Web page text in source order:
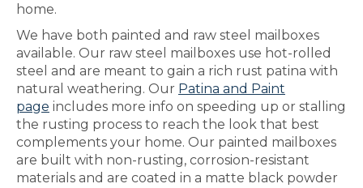
home.
We have both painted and raw steel mailboxes
available. Our raw steel mailboxes use hot-rolled
steel and are meant to gain a rich rust patina with
natural weathering. Our Patina and Paint
page includes more info on speeding up or stalling
the rusting process to reach the look that best
complements your home. Our painted mailboxes
are built with non-rusting, corrosion-resistant
materials and are coated in a matte black powder